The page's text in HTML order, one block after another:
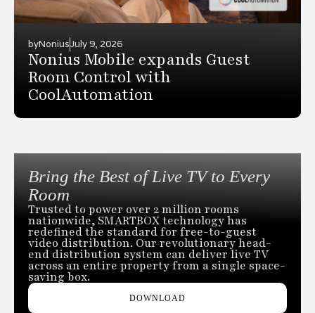
byNoniusJuly 9, 2026
Nonius Mobile expands Guest
Room Control with
CoolAutomation
Bring the Best of Live TV to Every
Room
Trusted to power over 2 million rooms
nationwide, SMARTBOX technology has
redefined the standard for free-to-guest
video distribution. Our revolutionary head-
end distribution system can deliver live TV
across an entire property from a single space-
saving box.
DOWNLOAD